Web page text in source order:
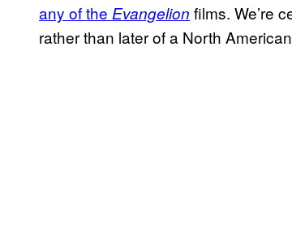
any of the Evangelion films. We’re
rather than later of a North